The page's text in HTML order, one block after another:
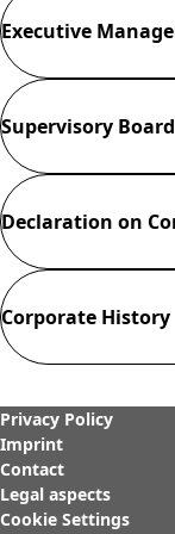
Executive
Supervisory Board
Declaration on
Corporate History
Privacy Policy
Imprint
Contact
Legal aspects
Cookie Settings